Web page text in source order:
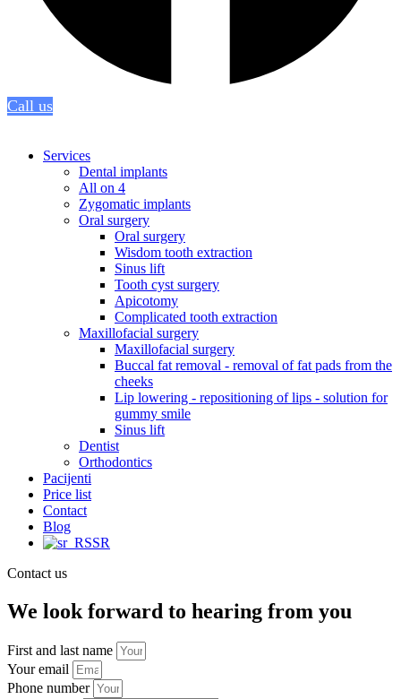
Call us
Services
Dental implants
All on 4
Zygomatic implants
Oral surgery
Oral surgery
Wisdom tooth extraction
Sinus lift
Tooth cyst surgery
Apicotomy
Complicated tooth extraction
Maxillofacial surgery
Maxillofacial surgery
Buccal fat removal - removal of fat pads from the
cheeks
Lip lowering - repositioning of lips - solution for
gummy smile
Sinus lift
Dentist
Orthodontics
Pacijenti
Price list
Contact
Blog
SR
Contact us
We look forward to hearing from you
First and last name
Your email
Phone number